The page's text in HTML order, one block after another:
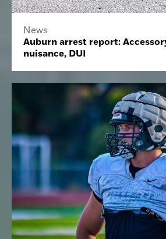
News
Auburn arrest report:
nuisance, DUI